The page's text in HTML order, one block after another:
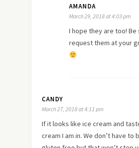
AMANDA
March 29, 2018 at 4:03 pm
I hope they are too! Be
request them at your
CANDY
March 27, 2018 at 4:11 pm
If it looks like ice cream and
cream I am in. We don’t have to